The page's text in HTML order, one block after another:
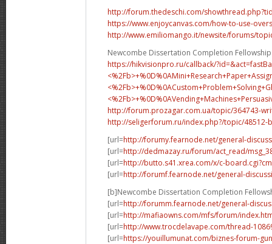
http://forum.thedeschi.com/
https://www.enjoycanvas.com/how-to-use-
http://www.emiliomango.it/newsite/forums/
Newcombe Dissertation Completion Fellowship
https://hikvisionpro.ru/callback/
<%2Fb>+%0D%0A
<%2Fb>+%0D%0A
http://forum.prozagar.com.ua/topic/364743-
http://seligerforum.ru/index.php?/topic/48512-
[url=http://forumy.fearnode.net/general-
[url=http://dedmazay.ru/forum/act_read/
[url=http://butto.s41.xrea.com/x/c-
[url=http://forumf.fearnode.net/general-
[b]Newcombe Dissertation Completion
[url=http://forumm.fearnode.net/general-
[url=http://mafiaowns.com/mfs/forum/
[url=http://www.trocdelavape.com/thread-
[url=https://youillumunat.com/biznes-forum-